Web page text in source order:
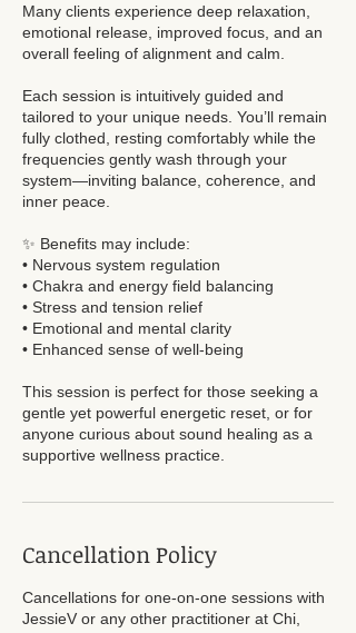
Many clients experience deep relaxation,
emotional release, improved focus, and an
overall feeling of alignment and calm.
Each session is intuitively guided and
tailored to your unique needs. You’ll remain
fully clothed, resting comfortably while the
frequencies gently wash through your
system—inviting balance, coherence, and
inner peace.
✨ Benefits may include:
• Nervous system regulation
• Chakra and energy field balancing
• Stress and tension relief
• Emotional and mental clarity
• Enhanced sense of well-being
This session is perfect for those seeking a
gentle yet powerful energetic reset, or for
anyone curious about sound healing as a
supportive wellness practice.
Cancellation Policy
Cancellations for one-on-one sessions with
JessieV or any other practitioner at Chi,